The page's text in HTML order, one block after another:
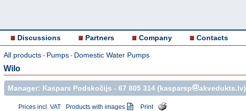
Discussions Partners Company Contacts
All products - Pumps - Domestic Water Pumps
Wilo
Manager: Kaspars Podskočijs - 67 805 314(kasparsp akvedukts.lv)
Prices incl. VAT Products with images Print